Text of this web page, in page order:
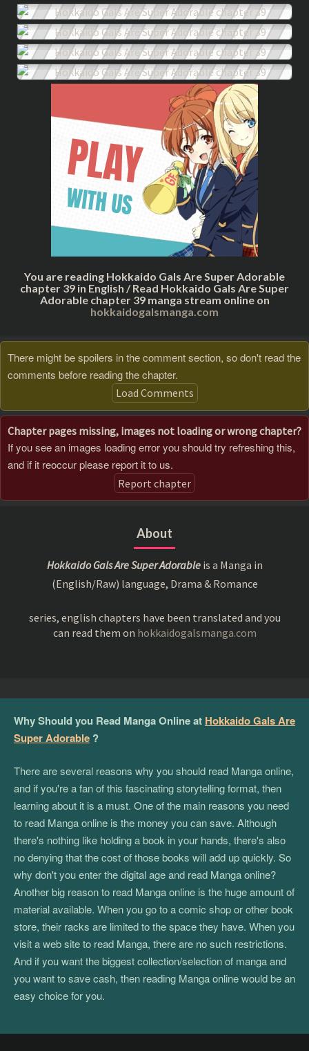
You are reading Hokkaido Gals Are Super Adorable
chapter 39 in English / Read Hokkaido Gals Are Super
Adorable chapter 39 manga stream online on
hokkaidogalsmanga.com
There might be spoilers in the comment section, so don't read the
comments before reading the chapter.
Load Comments
Chapter pages missing, images not loading or wrong chapter?
If you see an images loading error you should try refreshing this,
and if it reoccur please report it to us.
Report chapter
About
Hokkaido Gals Are Super Adorable is a Manga in
(English/Raw) language, Drama & Romance
series, english chapters have been translated and you
can read them on hokkaidogalsmanga.com
Why Should you Read Manga Online at Hokkaido Gals Are
Super Adorable ?
There are several reasons why you should read Manga online,
and if you're a fan of this fascinating storytelling format, then
learning about it is a must. One of the main reasons you need
to read Manga online is the money you can save. Although
there's nothing like holding a book in your hands, there's also
no denying that the cost of those books will add up quickly. So
why don't you enter the digital age and read Manga online?
Another big reason to read Manga online is the huge amount of
material available. When you go to a comic shop or other book
store, their racks are limited to the space they have. When you
visit a web site to read Manga, there are no such restrictions.
And if you want the biggest collection/selection of manga and
you want to save cash, then reading Manga online would be an
easy choice for you.